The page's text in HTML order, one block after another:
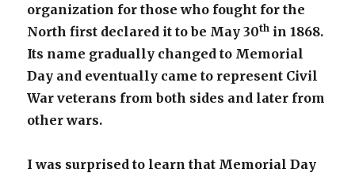
organization for those who fought for the
North first declared it to be May 30th in 1868.
Its name gradually changed to Memorial
Day and eventually came to represent Civil
War veterans from both sides and later from
other wars.
I was surprised to learn that Memorial Day